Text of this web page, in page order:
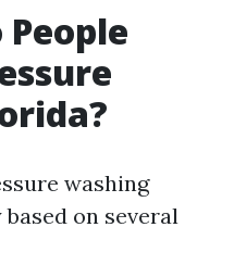
washing
on several